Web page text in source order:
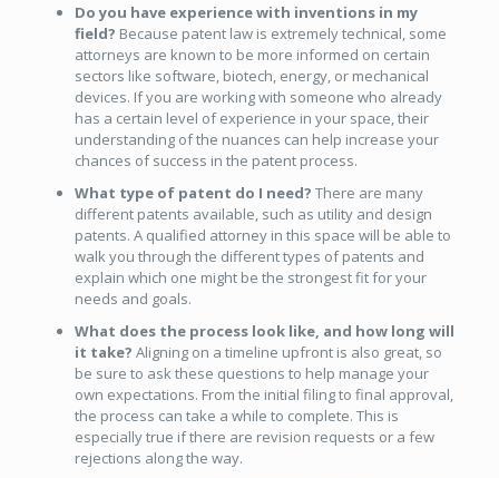
Do you have experience with inventions in my
field? Because patent law is extremely technical, some
attorneys are known to be more informed on certain
sectors like software, biotech, energy, or mechanical
devices. If you are working with someone who already
has a certain level of experience in your space, their
understanding of the nuances can help increase your
chances of success in the patent process.
What type of patent do I need? There are many
different patents available, such as utility and design
patents. A qualified attorney in this space will be able to
walk you through the different types of patents and
explain which one might be the strongest fit for your
needs and goals.
What does the process look like, and how long will
it take? Aligning on a timeline upfront is also great, so
be sure to ask these questions to help manage your
own expectations. From the initial filing to final approval,
the process can take a while to complete. This is
especially true if there are revision requests or a few
rejections along the way.